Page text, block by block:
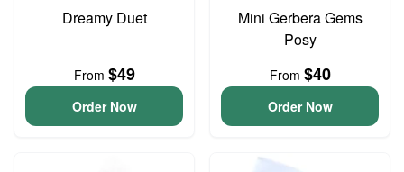
Dreamy Duet
From $49
Order Now
Mini Gerbera Gems
Posy
From $40
Order Now